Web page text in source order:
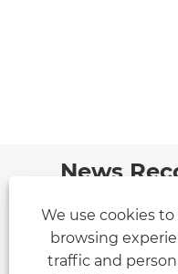
News
We use cookies
browsing
traffic and